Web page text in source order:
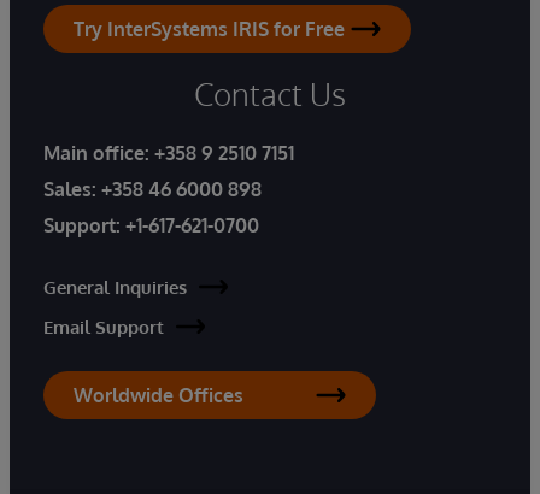
Try InterSystems IRIS for Free
Contact Us
Main office: +358 9 2510 7151
Sales: +358 46 6000 898
Support: +1-617-621-0700
General Inquiries
Email Support
Worldwide Offices